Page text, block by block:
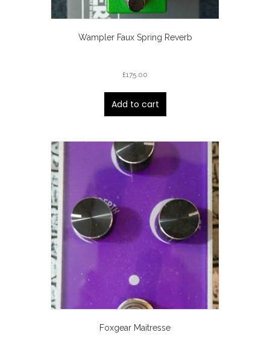
Wampler Faux Spring Reverb
£175.00
Add to cart
Foxgear Maitresse